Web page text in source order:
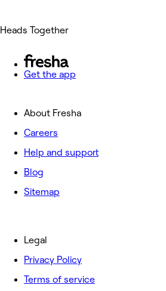
Heads Together
Get the app
About Fresha
Careers
Help and support
Blog
Sitemap
Legal
Privacy Policy
Terms of service